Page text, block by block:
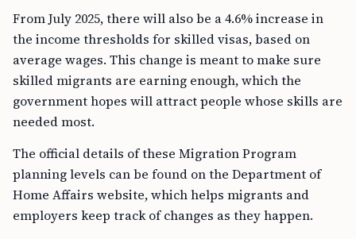
From July 2025, there will also be a 4.6% increase in
the income thresholds for skilled visas, based on
average wages. This change is meant to make sure
skilled migrants are earning enough, which the
government hopes will attract people whose skills are
needed most.
The official details of these Migration Program
planning levels can be found on the Department of
Home Affairs website, which helps migrants and
employers keep track of changes as they happen.